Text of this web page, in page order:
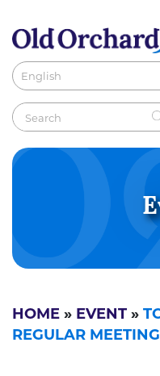
HOME » EVENT »
REGULAR MEETING